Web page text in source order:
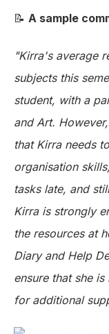
📝 A sample
"Kirra's average
subjects this
student, with a
and Art.
that Kirra needs
organisation
tasks late, and
Kirra is strongly
the resources at
Diary and Help
ensure that she
for additional